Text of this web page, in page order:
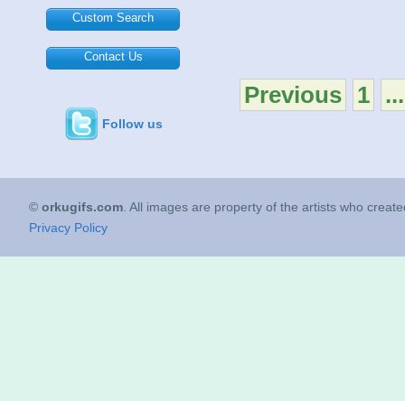
Custom Search
Contact Us
Follow us
Previous 1 ...
© orkugifs.com . All images are property of the artists who
Privacy Policy